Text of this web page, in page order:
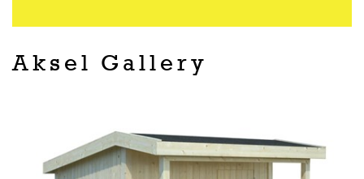
Aksel Gallery